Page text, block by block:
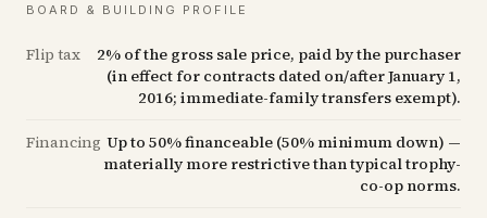
BOARD & BUILDING PROFILE
Flip tax
2% of the gross sale price, paid by the purchaser
(in effect for contracts dated on/after January 1,
2016; immediate-family transfers exempt).
Financing Up to 50% financeable (50% minimum down) —
materially more restrictive than typical trophy-
co-op norms.